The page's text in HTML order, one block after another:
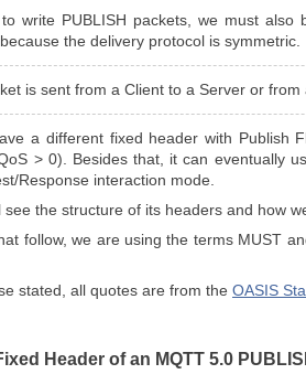
write PUBLISH packets, we must
the delivery protocol is symmetric.
is sent from a Client to a Server or
a different fixed header with
> 0). Besides that, it can eventually
Response interaction mode.
see the structure of its headers and how
follow, we are using the terms MUST
stated, all quotes are from the OASIS
Header of an MQTT 5.0